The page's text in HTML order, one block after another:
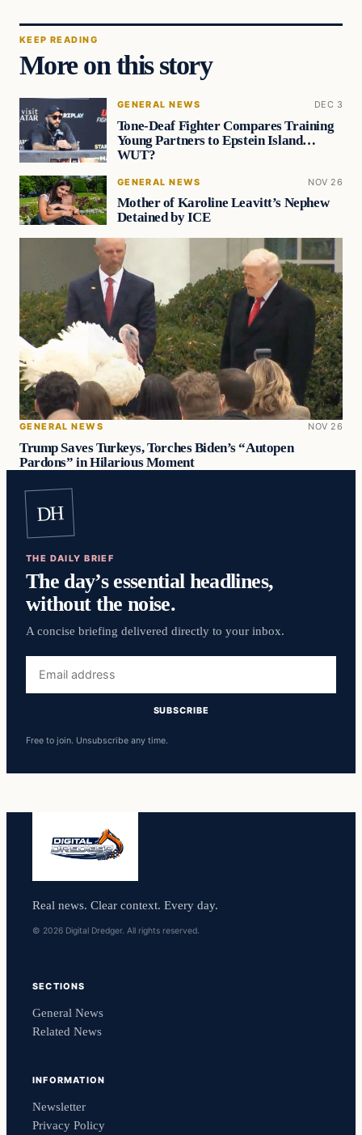
KEEP READING
More on this story
GENERAL NEWS DEC 3
Tone-Deaf Fighter Compares Training
Young Partners to Epstein Island…
WUT?
GENERAL NEWS NOV 26
Mother of Karoline Leavitt’s Nephew
Detained by ICE
GENERAL NEWS NOV 26
Trump Saves Turkeys, Torches Biden’s “Autopen
Pardons” in Hilarious Moment
DH
THE DAILY BRIEF
The day’s essential headlines,
without the noise.
A concise briefing delivered directly to your inbox.
address
SUBSCRIBE
Free to join. Unsubscribe any time.
Real news. Clear context. Every day.
© 2026 Digital Dredger. All rights reserved.
SECTIONS
General News
Related News
INFORMATION
Newsletter
Privacy Policy